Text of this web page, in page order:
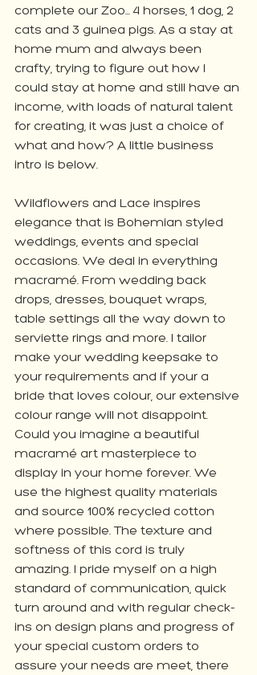
complete our Zoo... 4 horses, 1 dog, 2
cats and 3 guinea pigs. As a stay at
home mum and always been
crafty, trying to figure out how I
could stay at home and still have an
income, with loads of natural talent
for creating, it was just a choice of
what and how? A little business
intro is below.
Wildflowers and Lace inspires
elegance that is Bohemian styled
weddings, events and special
occasions. We deal in everything
macramé. From wedding back
drops, dresses, bouquet wraps,
table settings all the way down to
serviette rings and more. I tailor
make your wedding keepsake to
your requirements and if your a
bride that loves colour, our extensive
colour range will not disappoint.
Could you imagine a beautiful
macramé art masterpiece to
display in your home forever. We
use the highest quality materials
and source 100% recycled cotton
where possible. The texture and
softness of this cord is truly
amazing. I pride myself on a high
standard of communication, quick
turn around and with regular check-
ins on design plans and progress of
your special custom orders to
assure your needs are meet, there